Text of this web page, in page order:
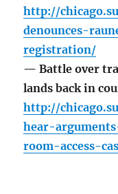
http://
denounces-
registration/
— Battle over
lands back in
http://
hear-
room-access-